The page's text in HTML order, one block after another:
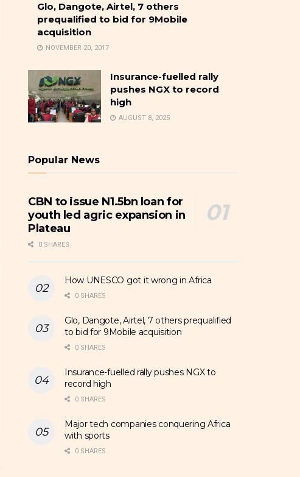
Glo, Dangote, Airtel, 7 others
prequalified to bid for 9Mobile
acquisition
NOVEMBER 20, 2017
Insurance-fuelled rally
pushes NGX to record
high
AUGUST 8, 2025
Popular News
CBN to issue N1.5bn loan for
youth led agric expansion in
Plateau
0 SHARES
How UNESCO got it wrong in Africa
0 SHARES
Glo, Dangote, Airtel, 7 others prequalified
to bid for 9Mobile acquisition
0 SHARES
Insurance-fuelled rally pushes NGX to
record high
0 SHARES
Major tech companies conquering Africa
with sports
0 SHARES